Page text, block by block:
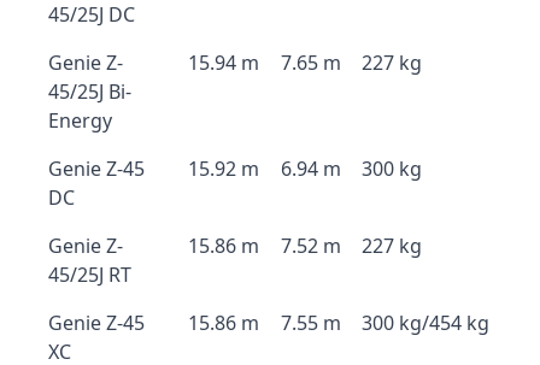
45/25J DC
Genie Z-
45/25J Bi-
Energy
15.94 m 7.65 m 227 kg
Genie Z-45
DC
15.92 m 6.94 m 300 kg
Genie Z-
45/25J RT
15.86 m 7.52 m 227 kg
Genie Z-45
XC
15.86 m 7.55 m 300 kg/454 kg